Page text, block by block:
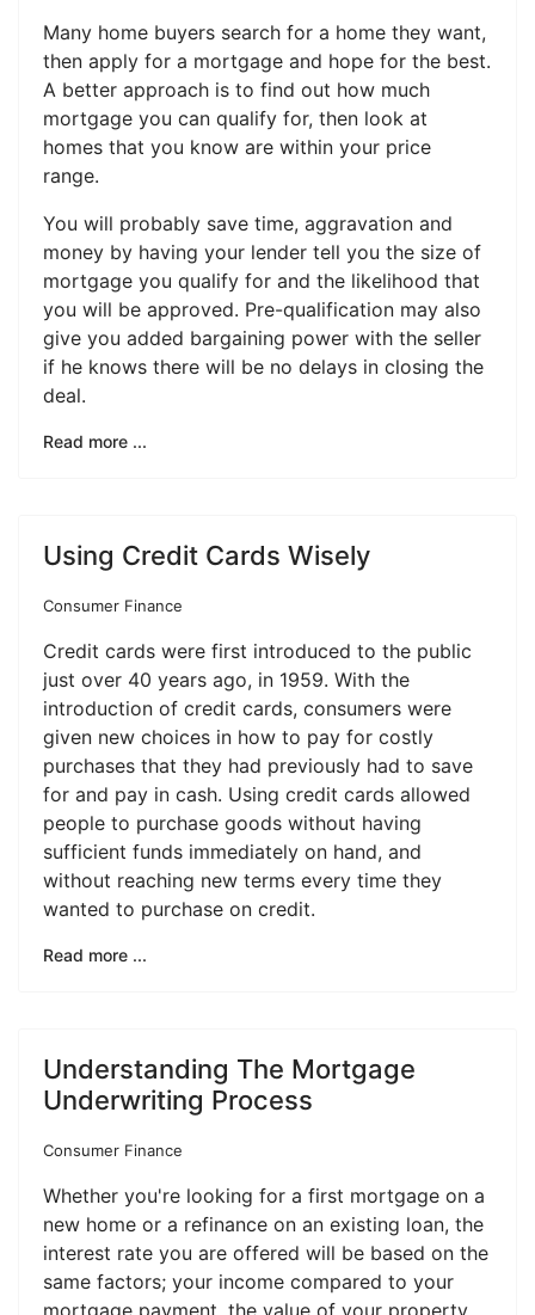
Many home buyers search for a home they want,
then apply for a mortgage and hope for the best.
A better approach is to find out how much
mortgage you can qualify for, then look at
homes that you know are within your price
range.
You will probably save time, aggravation and
money by having your lender tell you the size of
mortgage you qualify for and the likelihood that
you will be approved. Pre-qualification may also
give you added bargaining power with the seller
if he knows there will be no delays in closing the
deal.
Read more ...
Using Credit Cards Wisely
Consumer Finance
Credit cards were first introduced to the public
just over 40 years ago, in 1959. With the
introduction of credit cards, consumers were
given new choices in how to pay for costly
purchases that they had previously had to save
for and pay in cash. Using credit cards allowed
people to purchase goods without having
sufficient funds immediately on hand, and
without reaching new terms every time they
wanted to purchase on credit.
Read more ...
Understanding The Mortgage
Underwriting Process
Consumer Finance
Whether you're looking for a first mortgage on a
new home or a refinance on an existing loan, the
interest rate you are offered will be based on the
same factors; your income compared to your
mortgage payment, the value of your property